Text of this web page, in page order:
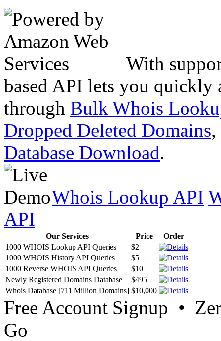
With
based API lets you quickly
through Bulk Whois
Dropped Deleted Domains,
Database Download.
Whois Lookup API
API
Our Services Price
Order
1000 WHOIS Lookup API Queries
$2
1000 WHOIS History API Queries
$5
1000 Reverse WHOIS API Queries
$10
Newly Registered Domains Database
$495
Whois Database [711 Million Domains] $10,000
Free Account Signup •
Go